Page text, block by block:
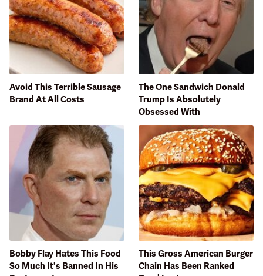
Avoid This Terrible Sausage
Brand At All Costs
The One Sandwich Donald
Trump Is Absolutely
Obsessed With
Bobby Flay Hates This Food
So Much It's Banned In His
This Gross American Burger
Chain Has Been Ranked